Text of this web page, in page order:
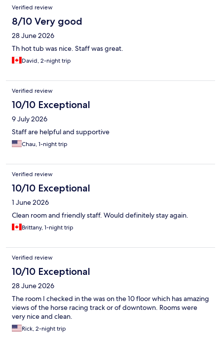
Verified review
8/10 Very good
28 June 2026
Th hot tub was nice. Staff was great.
David, 2-night trip
Verified review
10/10 Exceptional
9 July 2026
Staff are helpful and supportive
Chau, 1-night trip
Verified review
10/10 Exceptional
1 June 2026
Clean room and friendly staff. Would definitely stay again.
Brittany, 1-night trip
Verified review
10/10 Exceptional
28 June 2026
The room I checked in the was on the 10 floor which has amazing
views of the horse racing track or of downtown. Rooms were
very nice and clean.
Rick, 2-night trip